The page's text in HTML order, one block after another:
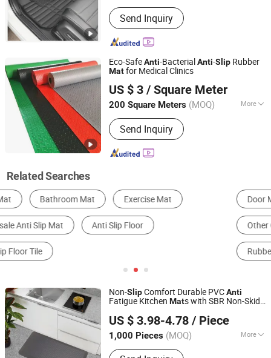
Main Products:Car Mat, Car Wheels,
Car Seat Covers
Send Inquiry
Eco-SafeAnti-BacterialAnti-Slip Rubber
Matfor Medical Clinics
US $ 3 / Square Meter
200 Square Meters (MOQ) More
Feature :Wear-resistant, Impact-
resistant, Heat-resistant, Corrosion-
resistant, Insulating, Cold-resistant
Send Inquiry
Xuancheng Bonzer Rubber & Plastic Co., Ltd.
Anhui, China Since 2025
Related Searches
Door Mat Carpet Padding Outdoor Mat
Other Carpets, Rugs & Mats Prayer Mat
Rubber Sheet & Mat
Non-SlipComfort Durable PVCAnti
Fatigue Kitchen Mats with SBR Non-Skid
US $ 3.98-4.78 / Piece
1,000 Pieces (MOQ) More
Main Products:Polypropylene Outdoor
Little Dolphin (Jiangsu) Leisure Products Co., Ltd.
Jiangsu, China
Since 2022